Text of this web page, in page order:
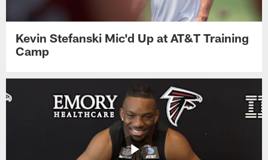
Kevin Stefanski Mic'd Up at AT&T Training
Camp